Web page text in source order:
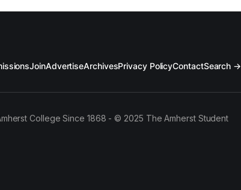
JoinAdvertiseArchivesPrivacy PolicyContactSearch →
College Since 1868 - © 2025 The Amherst Student